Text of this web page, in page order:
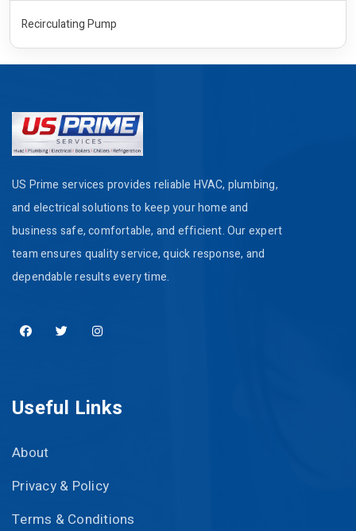
Recirculating Pump
US Prime services provides reliable HVAC, plumbing,
and electrical solutions to keep your home and
business safe, comfortable, and efficient. Our expert
team ensures quality service, quick response, and
dependable results every time.
Useful Links
About
Privacy & Policy
Terms & Conditions